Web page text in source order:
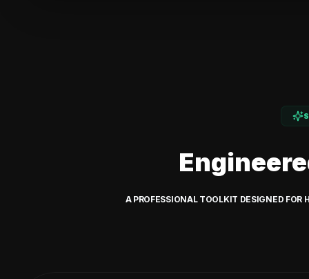
A PROFESSIONAL TOOLKIT DESIGNED